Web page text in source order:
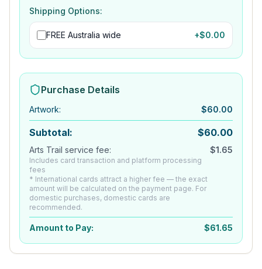
Shipping Options:
FREE Australia wide +$0.00
Purchase Details
Artwork: $60.00
Subtotal: $60.00
Arts Trail service fee:
Includes card transaction and platform processing
fees
* International cards attract a higher fee — the exact
amount will be calculated on the payment page. For
domestic purchases, domestic cards are
recommended.
$1.65
Amount to Pay: $61.65